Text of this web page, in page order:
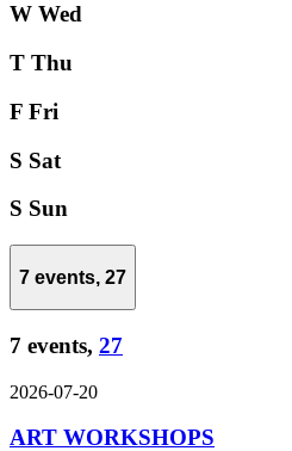
W Wed
T Thu
F Fri
S Sat
S Sun
7 events, 27
7 events, 27
2026-07-20
ART WORKSHOPS